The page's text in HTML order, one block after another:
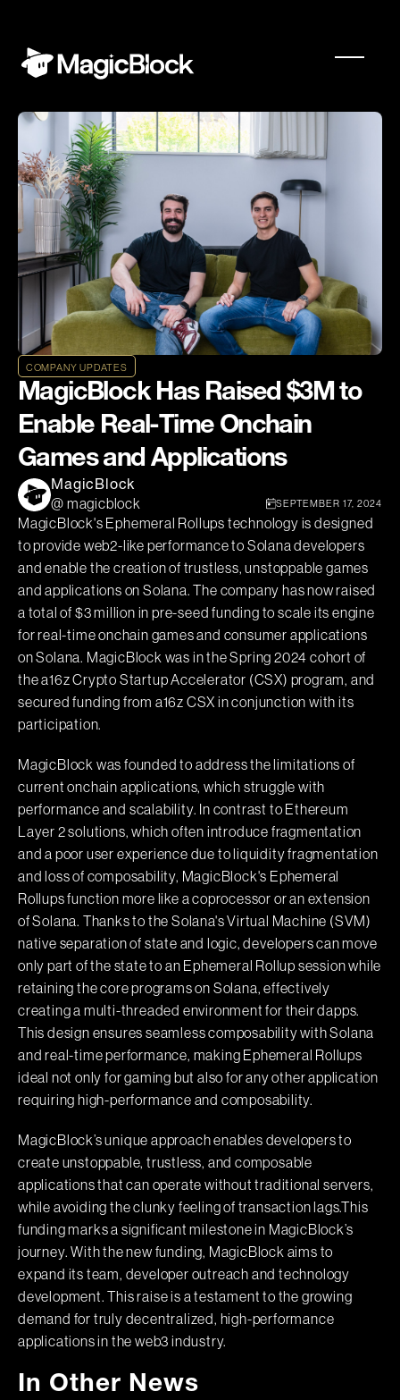
COMPANY UPDATES
MagicBlock Has Raised $3M to
Enable Real-Time Onchain
Games and Applications
MagicBlock
@ magicblock
SEPTEMBER 17, 2024
MagicBlock's Ephemeral Rollups technology is designed
to provide web2-like performance to Solana developers
and enable the creation of trustless, unstoppable games
and applications on Solana. The company has now raised
a total of $3 million in pre-seed funding to scale its engine
for real-time onchain games and consumer applications
on Solana. MagicBlock was in the Spring 2024 cohort of
the a16z Crypto Startup Accelerator (CSX) program, and
secured funding from a16z CSX in conjunction with its
participation.
MagicBlock was founded to address the limitations of
current onchain applications, which struggle with
performance and scalability. In contrast to Ethereum
Layer 2 solutions, which often introduce fragmentation
and a poor user experience due to liquidity fragmentation
and loss of composability, MagicBlock's Ephemeral
Rollups function more like a coprocessor or an extension
of Solana. Thanks to the Solana's Virtual Machine (SVM)
native separation of state and logic, developers can move
only part of the state to an Ephemeral Rollup session while
retaining the core programs on Solana, effectively
creating a multi-threaded environment for their dapps.
This design ensures seamless composability with Solana
and real-time performance, making Ephemeral Rollups
ideal not only for gaming but also for any other application
requiring high-performance and composability.
MagicBlock’s unique approach enables developers to
create unstoppable, trustless, and composable
applications that can operate without traditional servers,
while avoiding the clunky feeling of transaction lags.This
funding marks a significant milestone in MagicBlock’s
journey. With the new funding, MagicBlock aims to
expand its team, developer outreach and technology
development. This raise is a testament to the growing
demand for truly decentralized, high-performance
applications in the web3 industry.
In Other News